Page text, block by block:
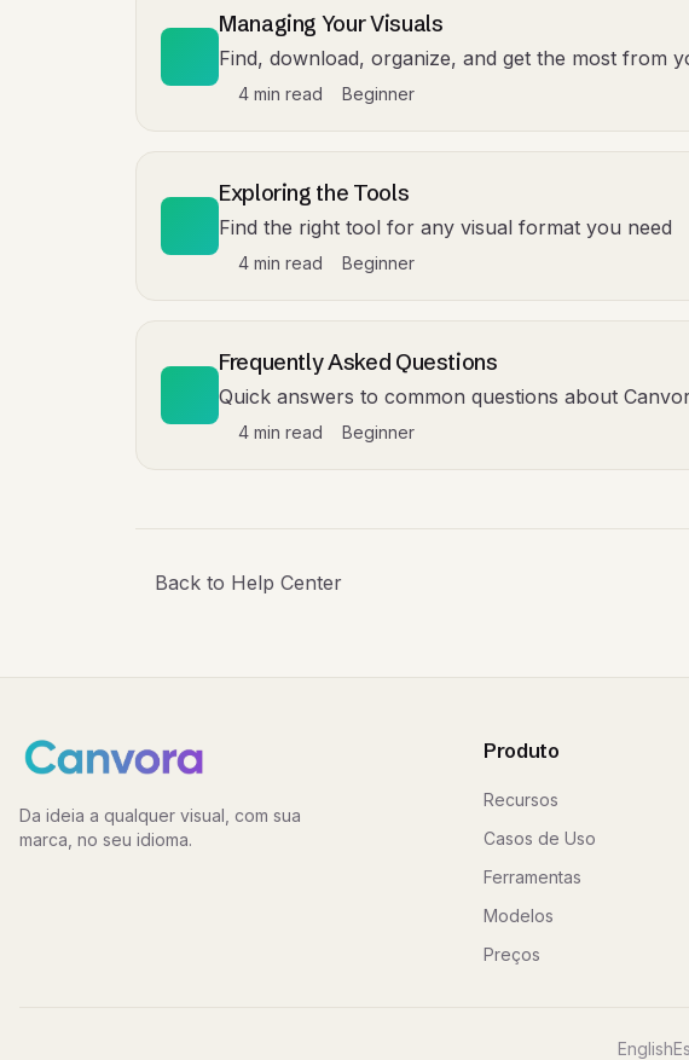
Managing Your Visuals
Find, download, organize, and get the most from
4 min read Beginner
Exploring the Tools
Find the right tool for any visual format you need
4 min read Beginner
Frequently Asked Questions
Quick answers to common questions about
4 min read Beginner
Back to Help Center
Da ideia a qualquer visual, com sua
marca, no seu idioma.
Produto
Recursos
Casos de Uso
Ferramentas
Modelos
Preços
English